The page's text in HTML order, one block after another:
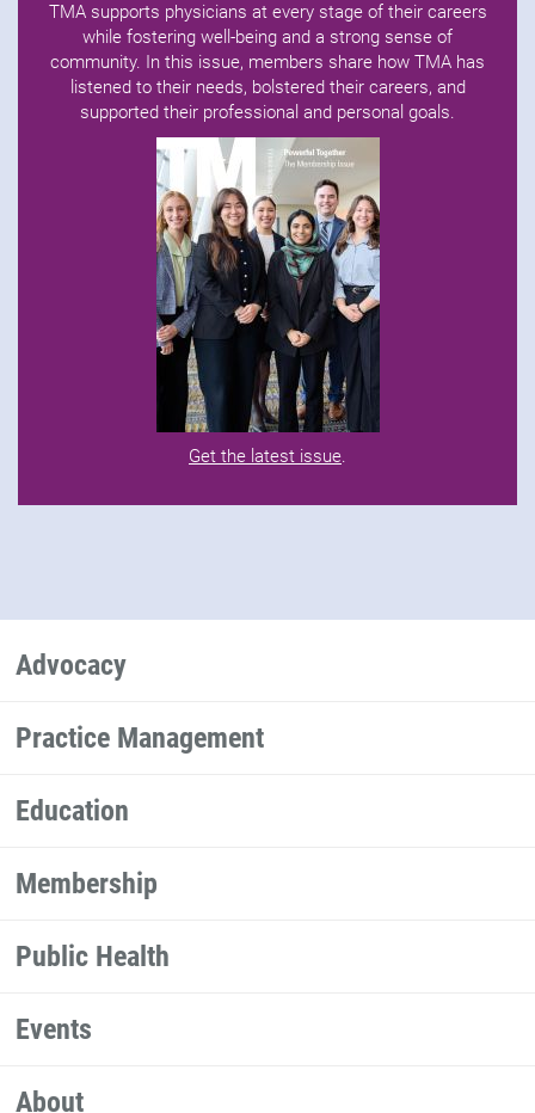
TMA supports physicians at every stage of their careers
while fostering well-being and a strong sense of
community. In this issue, members share how TMA has
listened to their needs, bolstered their careers, and
supported their professional and personal goals.
Get the latest issue.
Advocacy
Practice Management
Education
Membership
Public Health
Events
About